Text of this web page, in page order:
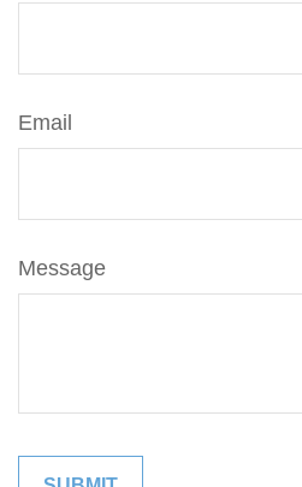
Email
Message